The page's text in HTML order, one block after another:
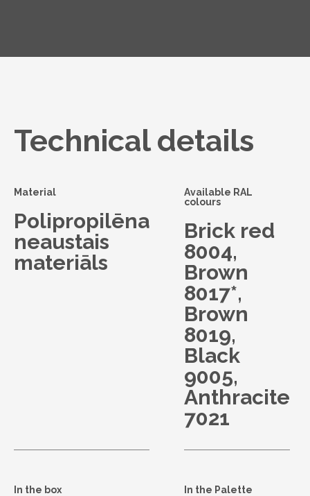
Technical details
Material
Polipropilēna
neaustais
materiāls
Available RAL
colours
Brick red
8004,
Brown
8017*,
Brown
8019,
Black
9005,
Anthracite
7021
In the box In the Palette